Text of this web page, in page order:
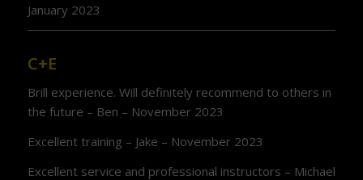
January 2023
C+E
Brill experience. Will definitely recommend to others in
the future – Ben – November 2023
Excellent training – Jake – November 2023
Excellent service and professional instructors – Michael